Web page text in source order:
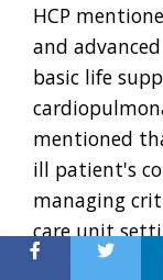
HCP
and
basic life
mentioned
ill patient's
managing
care unit
covid-19